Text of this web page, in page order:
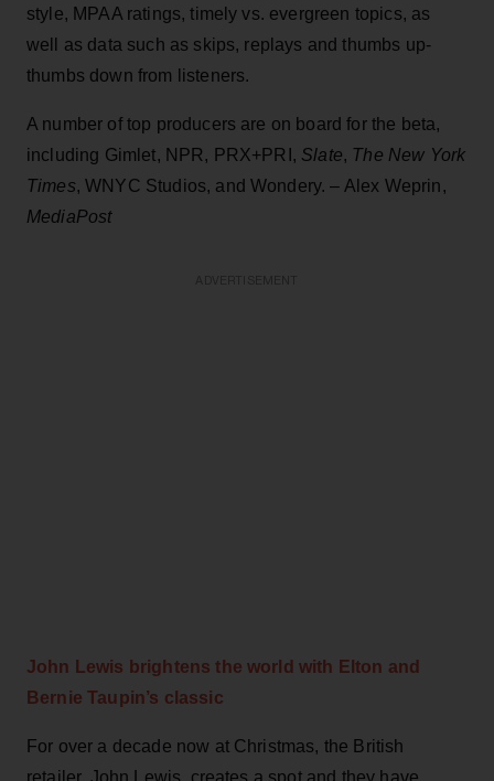
style, MPAA ratings, timely vs. evergreen topics, as
well as data such as skips, replays and thumbs up-
thumbs down from listeners.
A number of top producers are on board for the beta,
including Gimlet, NPR, PRX+PRI, Slate, The New York
Times, WNYC Studios, and Wondery. – Alex Weprin,
MediaPost
John Lewis brightens the world with Elton and
Bernie Taupin’s classic
For over a decade now at Christmas, the British
retailer, John Lewis, creates a spot and they have